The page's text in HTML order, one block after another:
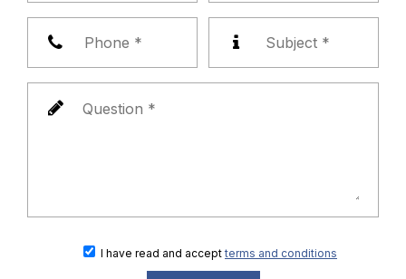
I have read and accept terms and conditions